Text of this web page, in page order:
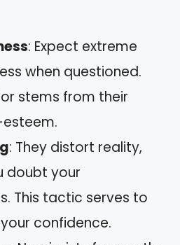
: Expect extreme
when questioned.
stems from their
: They distort reality,
doubt your
This tactic serves to
confidence.